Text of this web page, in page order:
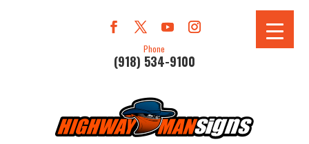
Phone
(918) 534-9100